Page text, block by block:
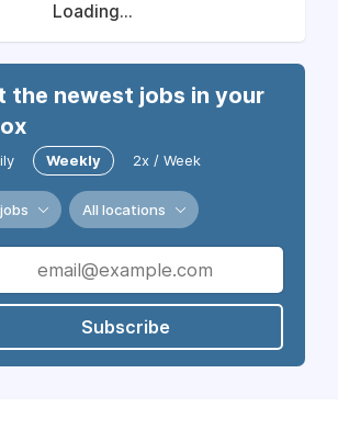
Loading...
the newest jobs in your
Weekly 2x / Week
All locations
Subscribe